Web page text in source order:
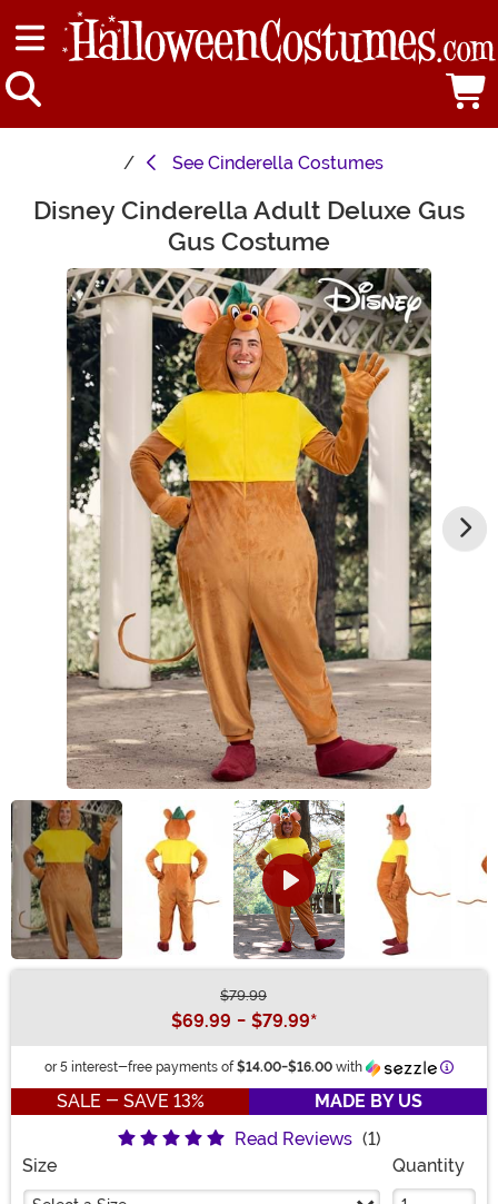
See Cinderella Costumes
Main Content
Disney Cinderella Adult Deluxe Gus
Gus Costume
$79.99
$69.99 - $79.99*
or 5 interest-free payments of $14.00-$16.00 with
SALE - SAVE 13%
MADE BY US
Read Reviews (1)
Size
Quantity